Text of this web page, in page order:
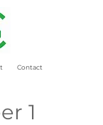
Contact
1